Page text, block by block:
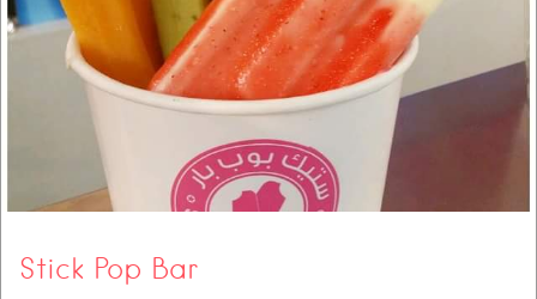
Stick Pop Bar